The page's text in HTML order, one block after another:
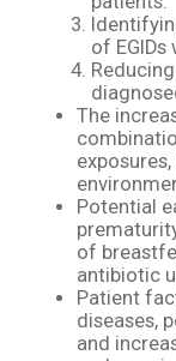
of
The
Potential
of
antibiotic
Patient
diseases,
and